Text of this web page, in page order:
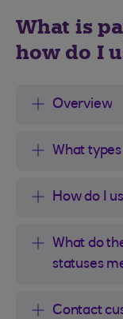
What is
how do I
Overview
What
How do I
What do
statuses
Contact